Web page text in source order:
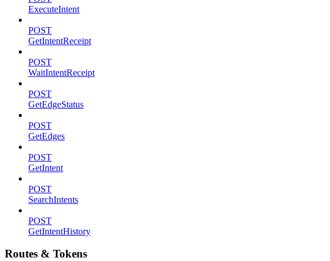
ExecuteIntent
POST
GetIntentReceipt
POST
WaitIntentReceipt
POST
GetEdgeStatus
POST
GetEdges
POST
GetIntent
POST
SearchIntents
POST
GetIntentHistory
Routes & Tokens